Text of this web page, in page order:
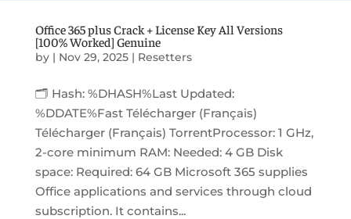
Office 365 plus Crack + License Key All Versions
[100% Worked] Genuine
by | Nov 29, 2025| Resetters
🗂 Hash: %DHASH%Last Updated:
%DDATE%Fast Télécharger (Français)
Télécharger (Français) TorrentProcessor: 1 GHz,
2-core minimum RAM: Needed: 4 GB Disk
space: Required: 64 GB Microsoft 365 supplies
Office applications and services through cloud
subscription. It contains...